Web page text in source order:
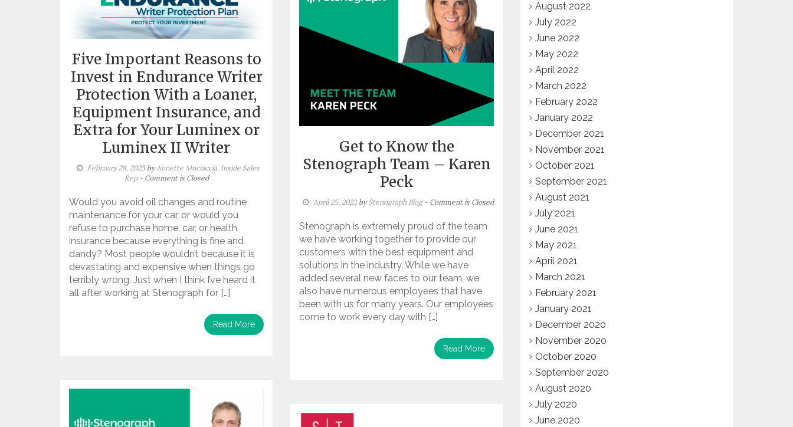
Get to Know the
Stenograph Team – Karen
Peck
April 25, 2023byStenograph Blog - Comment is Closed
Stenograph is extremely proud of the team
we have working together to provide our
customers with the best equipment and
solutions in the industry. While we have
added several new faces to our team, we
also have numerous employees that have
been with us for many years. Our employees
come to work every day with […]
Read More
Five Important Reasons to
Invest in Endurance Writer
Protection With a Loaner,
Equipment Insurance, and
Extra for Your Luminex or
Luminex II Writer
February 28, 2023byAnnette Muciaccia, Inside Sales
Rep - Comment is Closed
Would you avoid oil changes and routine
maintenance for your car, or would you
refuse to purchase home, car, or health
insurance because everything is fine and
dandy? Most people wouldn’t because it is
devastating and expensive when things go
terribly wrong. Just when I think I’ve heard it
all after working at Stenograph for […]
Read More
August 2022
July 2022
June 2022
May 2022
April 2022
March 2022
February 2022
January 2022
December 2021
November 2021
October 2021
September 2021
August 2021
July 2021
June 2021
May 2021
April 2021
March 2021
February 2021
January 2021
December 2020
November 2020
October 2020
September 2020
August 2020
July 2020
June 2020